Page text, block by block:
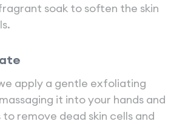
soak to soften the skin
apply a gentle exfoliating
it into your hands and
remove dead skin cells and